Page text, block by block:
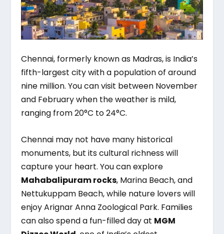
Chennai, formerly known as Madras, is India’s
fifth-largest city with a population of around
nine million. You can visit between November
and February when the weather is mild,
ranging from 20°C to 24°C.
Chennai may not have many historical
monuments, but its cultural richness will
capture your heart. You can explore
Mahabalipuram rocks, Marina Beach, and
Nettukuppam Beach, while nature lovers will
enjoy Arignar Anna Zoological Park. Families
can also spend a fun-filled day at MGM